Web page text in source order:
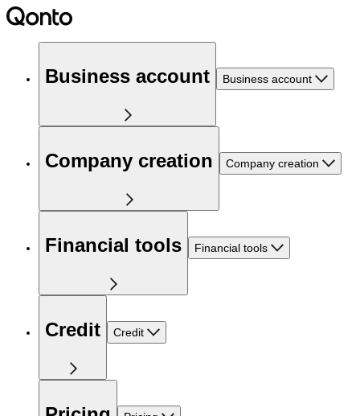
Business account Business account
Company creation Company creation
Financial tools Financial tools
Credit Credit